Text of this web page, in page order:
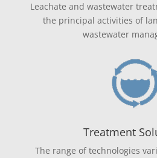
Leachate and wastewater
the principal activities of
wastewater
Treatment
The range of technologies